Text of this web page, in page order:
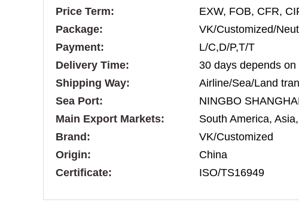
Price Term:
EXW, FOB, CFR,
Package:
VK/Customized/
Payment:
L/C,D/P,T/T
Delivery Time:
30 days depends on
Shipping Way:
Airline/Sea/Land
Sea Port:
NINGBO
Main Export Markets:
South America,
Brand:
VK/Customized
Origin:
China
Certificate:
ISO/TS16949